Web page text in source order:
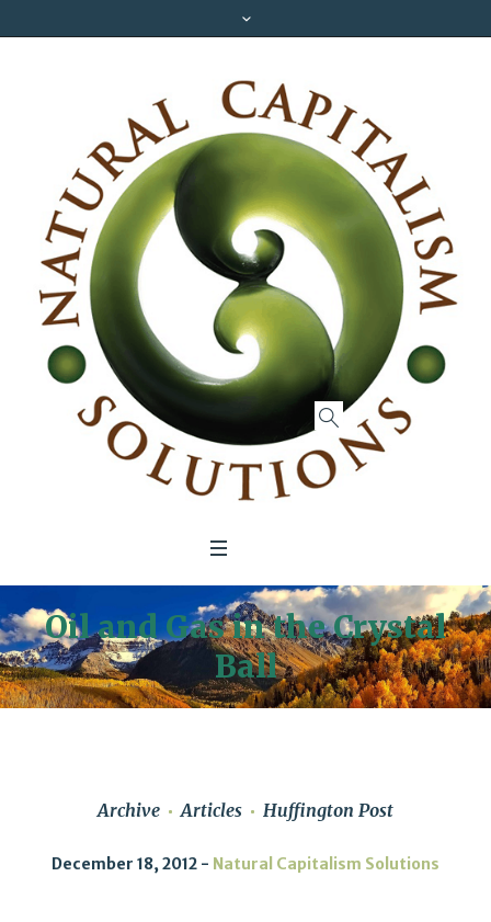
Oil and Gas in the Crystal
Ball
Archive Articles Huffington Post
December 18, 2012 Natural Capitalism Solutions